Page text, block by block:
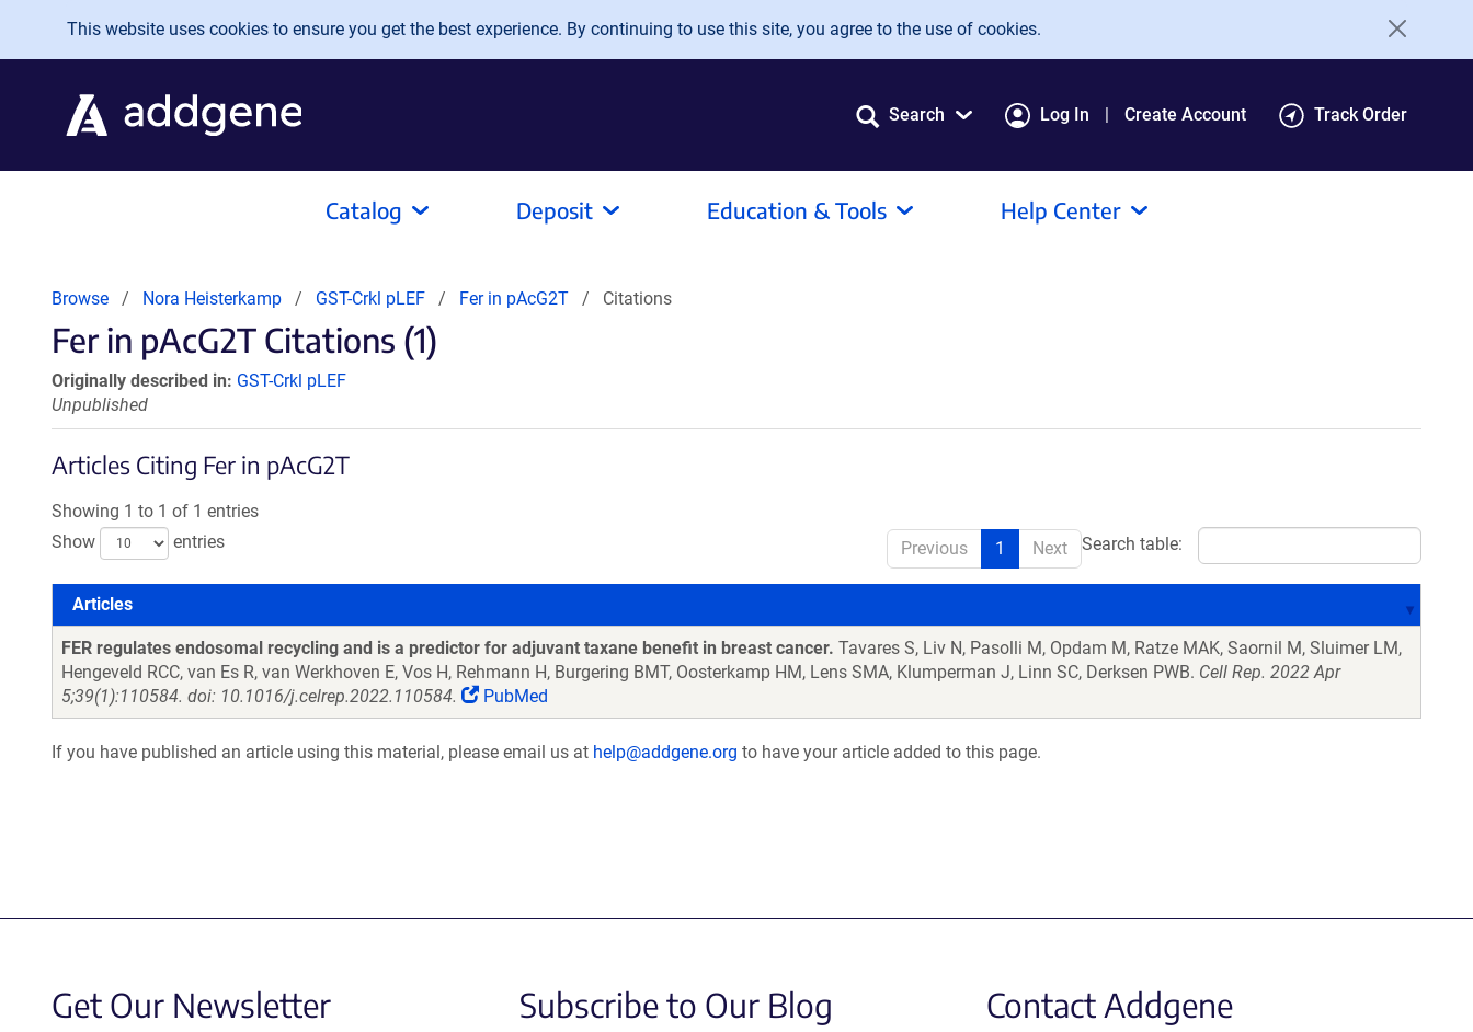
Skip to main content
This website uses cookies to ensure you get the best experience. By continuing to use this site, you agree to the use of cookies.
Search Log In Create Account Track Order
Catalog Deposit Education & Tools Help Center
Browse Nora Heisterkamp GST-Crkl pLEF Fer in pAcG2T Citations
Fer in pAcG2T Citations (1)
Originally described in: GST-Crkl pLEF
Unpublished
Articles Citing Fer in pAcG2T
Showing 1 to 1 of 1 entries
Show
entries Search table:
Previous 1 Next
Articles
Articles
FER regulates endosomal recycling and is a predictor for adjuvant taxane benefit in breast cancer. Tavares S, Liv N, Pasolli M, Opdam M, Ratze MAK, Saornil M, Sluimer LM,
Hengeveld RCC, van Es R, van Werkhoven E, Vos H, Rehmann H, Burgering BMT, Oosterkamp HM, Lens SMA, Klumperman J, Linn SC, Derksen PWB. Cell Rep. 2022 Apr
5;39(1):110584. doi: 10.1016/j.celrep.2022.110584.
PubMed
If you have published an article using this material, please email us at help@addgene.org to have your article added to this page.
Get Our Newsletter Subscribe to Our Blog Contact Addgene